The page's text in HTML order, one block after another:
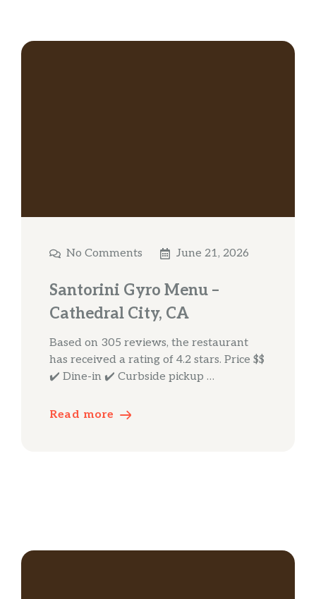
No Comments June 21, 2026
Santorini Gyro Menu –
Cathedral City, CA
Based on 305 reviews, the restaurant
has received a rating of 4.2 stars. Price $$
✔️ Dine-in ✔️ Curbside pickup …
Read more